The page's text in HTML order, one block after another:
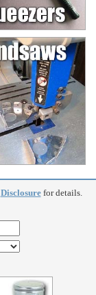
Disclosurefor details.